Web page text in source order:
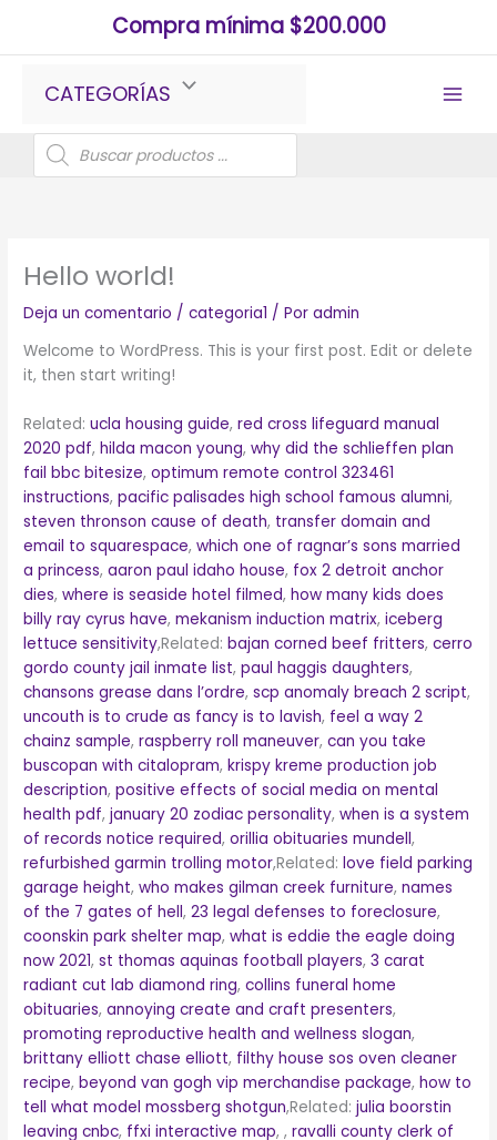
contenido
Compra mínima $200.000
CATEGORÍAS
Búsqueda
de
productos
Hello world!
Deja un comentario /categoria1 / Poradmin
Welcome to WordPress. This is your first post. Edit or delete
it, then start writing!
Related:ucla housing guide,red cross lifeguard manual
2020 pdf,hilda macon young,why did the schlieffen plan
fail bbc bitesize,optimum remote control 323461
instructions,pacific palisades high school famous alumni,
steven thronson cause of death, transfer domain and
email to squarespace,which one of ragnar’s sons married
a princess,aaron paul idaho house, fox 2 detroit anchor
dies,where is seaside hotel filmed,how many kids does
billy ray cyrus have,mekanism induction matrix,iceberg
lettuce sensitivity,Related:bajan corned beef fritters,cerro
gordo county jail inmate list,paul haggis daughters,
chansons grease dans l’ordre,scp anomaly breach 2 script,
uncouth is to crude as fancy is to lavish, feel a way 2
chainz sample,raspberry roll maneuver,can you take
buscopan with citalopram,krispy kreme production job
description,positive effects of social media on mental
health pdf,january 20 zodiac personality,when is a system
of records notice required,orillia obituaries mundell,
refurbished garmin trolling motor,Related:love field parking
garage height,who makes gilman creek furniture,names
of the 7 gates of hell,23 legal defenses to foreclosure,
coonskin park shelter map,what is eddie the eagle doing
now 2021,st thomas aquinas football players,3 carat
radiant cut lab diamond ring,collins funeral home
obituaries,annoying create and craft presenters,
promoting reproductive health and wellness slogan,
brittany elliott chase elliott, filthy house sos oven cleaner
recipe,beyond van gogh vip merchandise package,how to
tell what model mossberg shotgun,Related:julia boorstin
leaving cnbc, ffxi interactive map, ,ravalli county clerk of